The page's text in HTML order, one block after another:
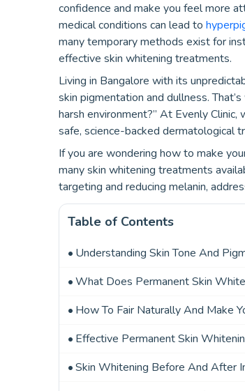
confidence and make you feel more
medical conditions can lead to
many temporary methods exist for
effective skin whitening treatments.
Living in Bangalore with its
skin pigmentation and dullness.
harsh environment?” At Evenly
safe, science-backed dermatological
If you are wondering how to make
many skin whitening treatments
targeting and reducing melanin,
Table of Contents
Understanding Skin Tone And
What Does Permanent Skin
How To Fair Naturally And Make
Effective Permanent Skin
Skin Whitening Before And After